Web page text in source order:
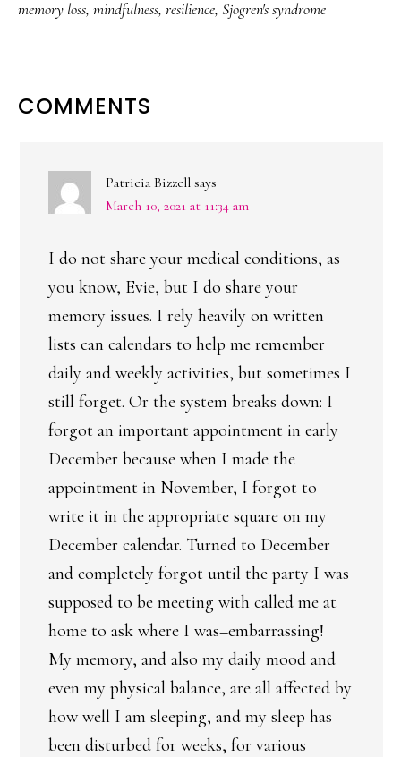
memory loss, mindfulness, resilience, Sjogren's syndrome
READER
COMMENTS
Patricia Bizzell says
March 10, 2021 at 11:34 am
I do not share your medical conditions, as
you know, Evie, but I do share your
memory issues. I rely heavily on written
lists can calendars to help me remember
daily and weekly activities, but sometimes I
still forget. Or the system breaks down: I
forgot an important appointment in early
December because when I made the
appointment in November, I forgot to
write it in the appropriate square on my
December calendar. Turned to December
and completely forgot until the party I was
supposed to be meeting with called me at
home to ask where I was–embarrassing!
My memory, and also my daily mood and
even my physical balance, are all affected by
how well I am sleeping, and my sleep has
been disturbed for weeks, for various